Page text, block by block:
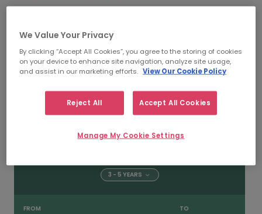
FROM TO
5+ YEARS
TO
3 - 5 YEARS
FROM TO
We Value Your Privacy
By clicking “Accept All Cookies”, you agree to the storing of cookies
on your device to enhance site navigation, analyze site usage,
and assist in our marketing efforts. View Our Cookie Policy
Reject All Accept All Cookies
Manage My Cookie Settings